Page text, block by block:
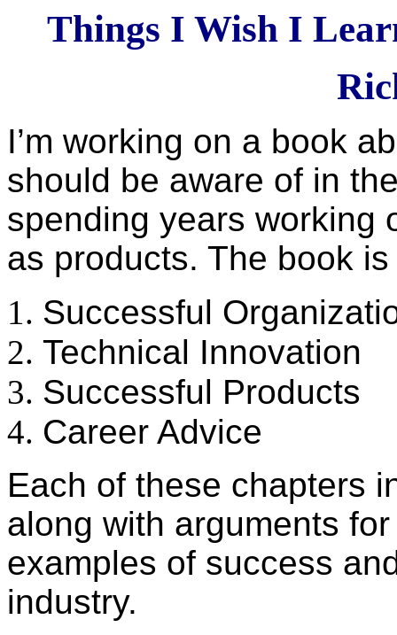
Things I Wish I
I’m working on a book
should be aware of in
spending years working
as products. The book
Successful
Technical Innovation
Successful Products
Career Advice
Each of these chapters
along with arguments
examples of success
industry.